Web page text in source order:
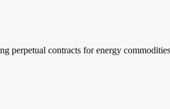
perpetual contracts for energy